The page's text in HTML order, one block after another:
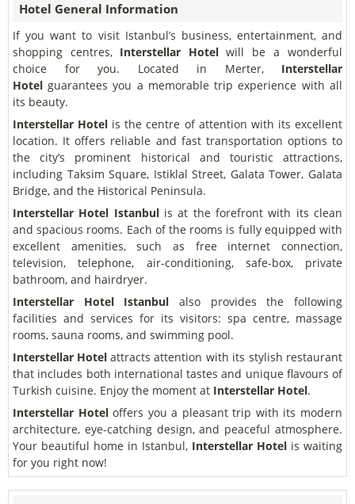
Hotel General Information
If you want to visit Istanbul’s business, entertainment, and
shopping centres, Interstellar Hotel will be a wonderful
choice for you. Located in Merter, Interstellar
Hotel guarantees you a memorable trip experience with all
its beauty.
Interstellar Hotel is the centre of attention with its excellent
location. It offers reliable and fast transportation options to
the city’s prominent historical and touristic attractions,
including Taksim Square, Istiklal Street, Galata Tower, Galata
Bridge, and the Historical Peninsula.
Interstellar Hotel Istanbul is at the forefront with its clean
and spacious rooms. Each of the rooms is fully equipped with
excellent amenities, such as free internet connection,
television, telephone, air-conditioning, safe-box, private
bathroom, and hairdryer.
Interstellar Hotel Istanbul also provides the following
facilities and services for its visitors: spa centre, massage
rooms, sauna rooms, and swimming pool.
Interstellar Hotel attracts attention with its stylish restaurant
that includes both international tastes and unique flavours of
Turkish cuisine. Enjoy the moment at Interstellar Hotel.
Interstellar Hotel offers you a pleasant trip with its modern
architecture, eye-catching design, and peaceful atmosphere.
Your beautiful home in Istanbul, Interstellar Hotel is waiting
for you right now!